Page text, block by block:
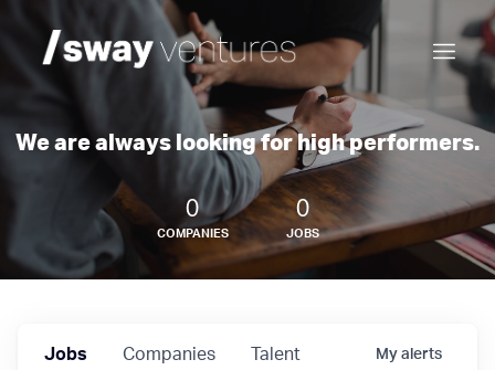
We are always looking for high performers.
0
COMPANIES
0
JOBS
Jobs Companies Talent My alerts